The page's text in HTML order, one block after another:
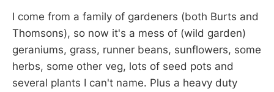
I come from a family of gardeners (both Burts and
Thomsons), so now it's a mess of (wild garden)
geraniums, grass, runner beans, sunflowers, some
herbs, some other veg, lots of seed pots and
several plants I can't name. Plus a heavy duty